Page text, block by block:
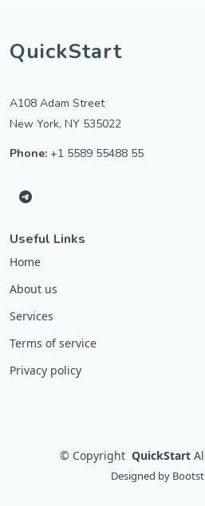
QuickStart
A108 Adam Street
New York, NY 535022
Phone: +1 5589 55488 55
Useful Links
Home
About us
Services
Terms of service
Privacy policy
© Copyright QuickStart
Designed by